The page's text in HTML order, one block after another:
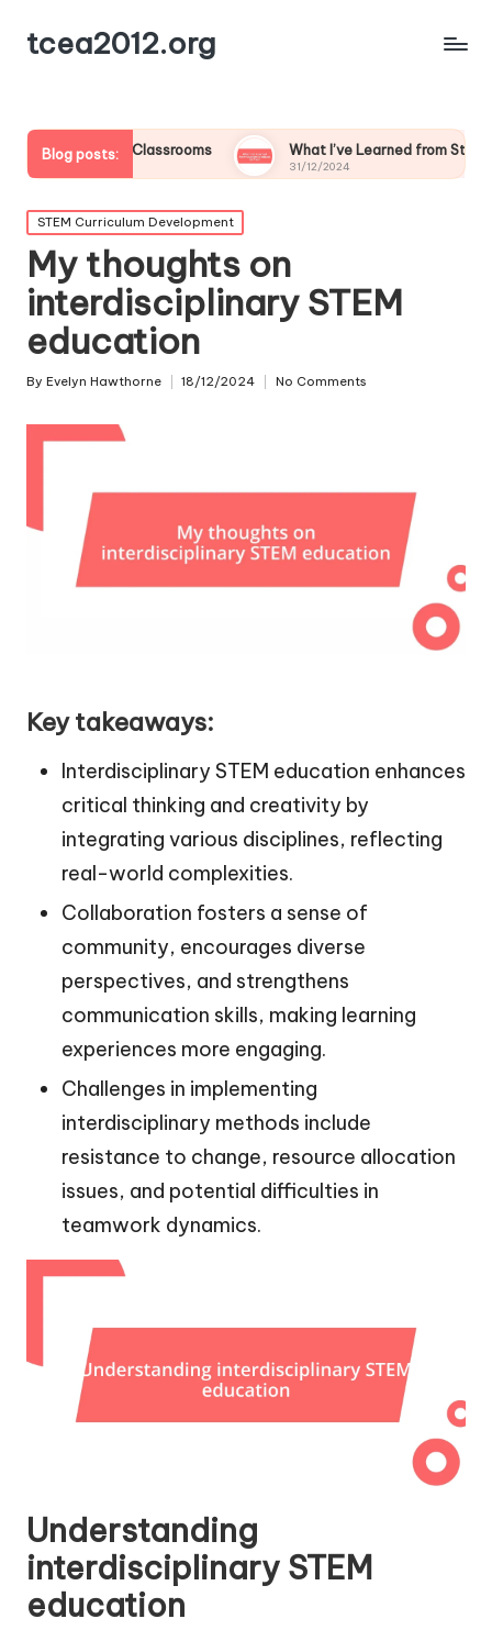
tcea2012.org
Blog posts:
Classrooms What I’ve Learned from Student
31/12/2024
Posted
in
STEM Curriculum Development
My thoughts on
interdisciplinary STEM
education
Posted
By Evelyn Hawthorne 18/12/2024 No Comments
Key takeaways:
Interdisciplinary STEM education enhances
critical thinking and creativity by
integrating various disciplines, reflecting
real-world complexities.
Collaboration fosters a sense of
community, encourages diverse
perspectives, and strengthens
communication skills, making learning
experiences more engaging.
Challenges in implementing
interdisciplinary methods include
resistance to change, resource allocation
issues, and potential difficulties in
teamwork dynamics.
Understanding
interdisciplinary STEM
education